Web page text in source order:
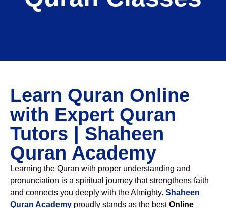
Learn Quran Online
with Expert Quran
Tutors | Shaheen
Quran Academy
Learning the Quran with proper understanding and
pronunciation is a spiritual journey that strengthens faith
and connects you deeply with the Almighty. Shaheen
Quran Academy proudly stands as the bestOnline